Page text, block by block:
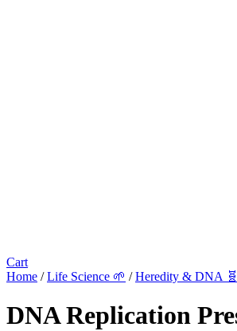
Cart
Home /Life Science 🌱 /Heredity & DNA 🧬
DNA Replication